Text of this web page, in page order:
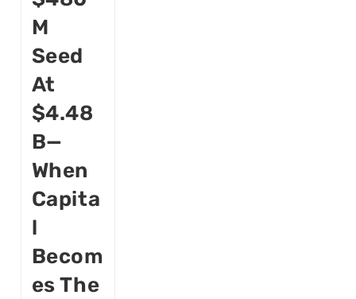
M
Seed
At
$4.48
B—
When
Capita
L
Becom
Es The